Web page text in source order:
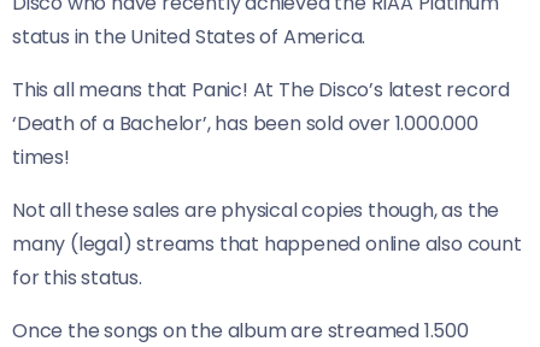
status in the United States of America.
This all means that Panic! At The Disco’s latest record
‘Death of a Bachelor’, has been sold over 1.000.000
times!
Not all these sales are physical copies though, as the
many (legal) streams that happened online also count
for this status.
Once the songs on the album are streamed 1.500